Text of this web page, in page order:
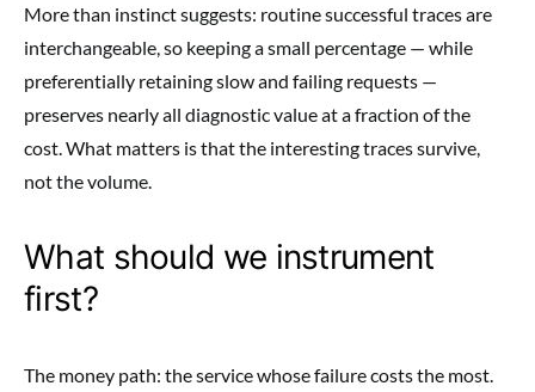
More than instinct suggests: routine successful traces are
interchangeable, so keeping a small percentage — while
preferentially retaining slow and failing requests —
preserves nearly all diagnostic value at a fraction of the
cost. What matters is that the interesting traces survive,
not the volume.
What should we instrument
first?
The money path: the service whose failure costs the most.